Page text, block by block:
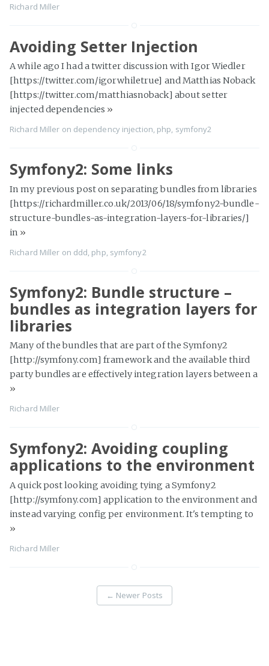
Richard Miller
Avoiding Setter Injection
A while ago I had a twitter discussion with Igor Wiedler
[https://twitter.com/igorwhiletrue] and Matthias Noback
[https://twitter.com/matthiasnoback] about setter
injected dependencies »
Richard Miller on dependency injection, php, symfony2
Symfony2: Some links
In my previous post on separating bundles from libraries
[https://richardmiller.co.uk/2013/06/18/symfony2-bundle-
structure-bundles-as-integration-layers-for-libraries/]
in »
Richard Miller on ddd php symfony2
Symfony2: Bundle structure –
bundles as integration layers for
libraries
Many of the bundles that are part of the Symfony2
[http://symfony.com] framework and the available third
party bundles are effectively integration layers between a
»
Richard Miller
Symfony2: Avoiding coupling
applications to the environment
A quick post looking avoiding tying a Symfony2
[http://symfony.com] application to the environment and
instead varying config per environment. It's tempting to
»
Richard Miller
← Newer Posts